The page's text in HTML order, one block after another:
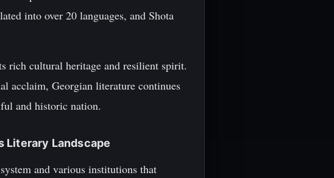
into over 20 languages, and Shota
rich cultural heritage and resilient spirit.
acclaim, Georgian literature continues
and historic nation.
Literary Landscape
and various institutions that